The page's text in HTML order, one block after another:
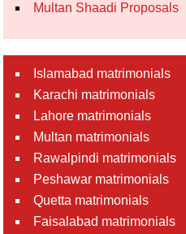
Multan Shaadi Proposals
Islamabad matrimonials
Karachi matrimonials
Lahore matrimonials
Multan matrimonials
Rawalpindi matrimonials
Peshawar matrimonials
Quetta matrimonials
Faisalabad matrimonials